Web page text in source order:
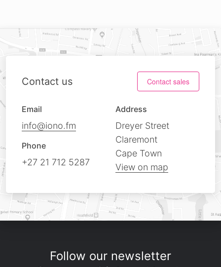
Contact us Contact sales
Email
info@iono.fm
Phone
+27 21 712 5287
Address
Dreyer Street
Claremont
Cape Town
View on map
Follow our newsletter